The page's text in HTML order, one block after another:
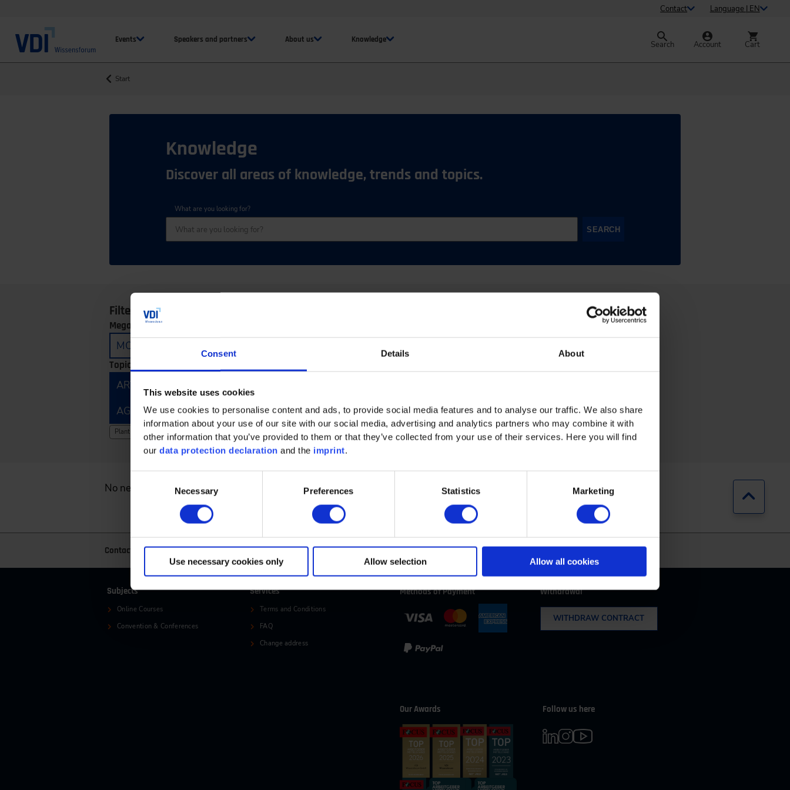
Consent Details About
This website uses cookies
We use cookies to personalise content and ads, to provide social media features and to analyse our traffic. We also share
information about your use of our site with our social media, advertising and analytics partners who may combine it with
other information that you’ve provided to them or that they’ve collected from your use of their services. Here you will find
ourdata protection declaration and the imprint.
Selection
Necessary Preferences Statistics Marketing
Use necessary cookies only Allow selection Allow all cookies
Contact Language | EN
Events Speakers and partners About us Knowledge Search Account Cart
Start
Knowledge
Discover all areas of knowledge, trends and topics.
What are you looking for?
SEARCH
Filter by:
Megatrends:
MOBILITY
Topics:
ARTIFICIAL INTELLIGENCE
AGRICULTURAL TECHNOLOGY AND MACHINERY
MECHANICAL AND PLANT ENGINEERING AUTOMOTIVE
Plant Components Clear filter
No news found. Jump
Contact +49 (0)2116214-201 +49 (0)2116214-154 wissensforum@vdi.de Business hours:
Subjects
Online Courses
Convention & Conferences
Services
Terms and Conditions
FAQ
Change address
Methods of Payment Withdrawal
WITHDRAW CONTRACT
Our Awards Follow us here